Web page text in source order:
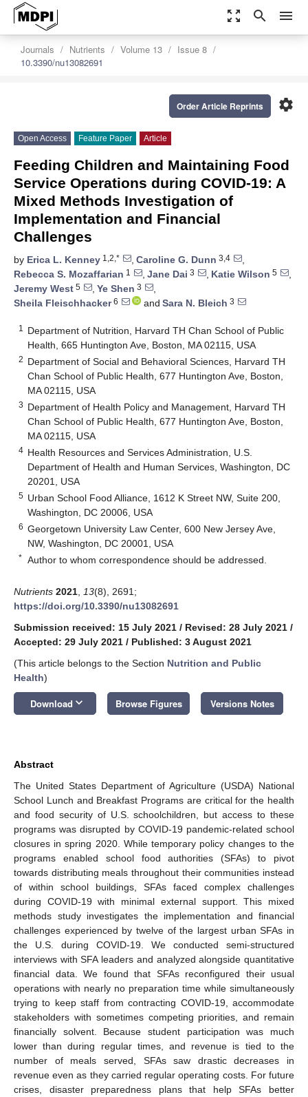
zoom_out_map search menu
Journals Nutrients Volume 13
Issue 8
10.3390/nu13082691
settings
Order Article Reprints
Open Access Feature Paper Article
Feeding Children and Maintaining Food
Service Operations during COVID-19: A
Mixed Methods Investigation of
Implementation and Financial
Challenges
by Erica L. Kenney 1,2,* , Caroline G. Dunn 3,4
,
Rebecca S. Mozaffarian 1 , Jane Dai 3 , Katie Wilson 5
,
Jeremy West 5 , Ye Shen 3
,
Sheila Fleischhacker6 and Sara N. Bleich 3
1
Department of Nutrition, Harvard TH Chan School of Public
Health, 665 Huntington Ave, Boston, MA 02115, USA
2 Department of Social and Behavioral Sciences, Harvard TH
Chan School of Public Health, 677 Huntington Ave, Boston,
MA 02115, USA
3 Department of Health Policy and Management, Harvard TH
Chan School of Public Health, 677 Huntington Ave, Boston,
MA 02115, USA
4 Health Resources and Services Administration, U.S.
Department of Health and Human Services, Washington, DC
20201, USA
5 Urban School Food Alliance, 1612 K Street NW, Suite 200,
Washington, DC 20006, USA
6 Georgetown University Law Center, 600 New Jersey Ave,
NW, Washington, DC 20001, USA
* Author to whom correspondence should be addressed.
Nutrients 2021 13(8), 2691;
https://doi.org/10.3390/nu13082691
Submission received: 15 July 2021 / Revised: 28 July 2021 /
Accepted: 29 July 2021 / Published: 3 August 2021
(This article belongs to the Section Nutrition and Public
Health)
Download keyboard_arrow_down Browse Figures Versions Notes
Abstract
The United States Department of Agriculture (USDA) National
School Lunch and Breakfast Programs are critical for the health
and food security of U.S. schoolchildren, but access to these
programs was disrupted by COVID-19 pandemic-related school
closures in spring 2020. While temporary policy changes to the
programs enabled school food authorities (SFAs) to pivot
towards distributing meals throughout their communities instead
of within school buildings, SFAs faced complex challenges
during COVID-19 with minimal external support. This mixed
methods study investigates the implementation and financial
challenges experienced by twelve of the largest urban SFAs in
the U.S. during COVID-19. We conducted semi-structured
interviews with SFA leaders and analyzed alongside quantitative
financial data. We found that SFAs reconfigured their usual
operations with nearly no preparation time while simultaneously
trying to keep staff from contracting COVID-19, accommodate
stakeholders with sometimes competing priorities, and remain
financially solvent. Because student participation was much
lower than during regular times, and revenue is tied to the
number of meals served, SFAs saw drastic decreases in
revenue even as they carried regular operating costs. For future
crises, disaster preparedness plans that help SFAs better